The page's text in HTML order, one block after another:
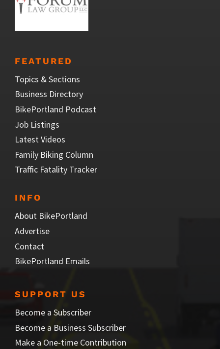
FEATURED
Topics & Sections
Business Directory
BikePortland Podcast
Job Listings
Latest Videos
Family Biking Column
Traffic Fatality Tracker
INFO
About BikePortland
Advertise
Contact
BikePortland Emails
SUPPORT US
Become a Subscriber
Become a Business Subscriber
Make a One-time Contribution